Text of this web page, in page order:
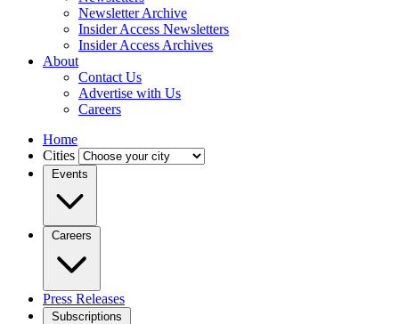
Newsletter Archive
Insider Access Newsletters
Insider Access Archives
About
Contact Us
Advertise with Us
Careers
Home
Cities
Events
Careers
Press Releases
Subscriptions